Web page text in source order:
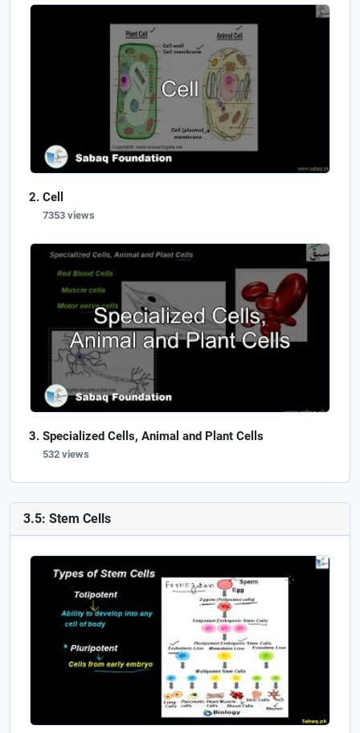
Cell
7353 views
Specialized Cells, Animal and Plant Cells
532 views
3.5: Stem Cells